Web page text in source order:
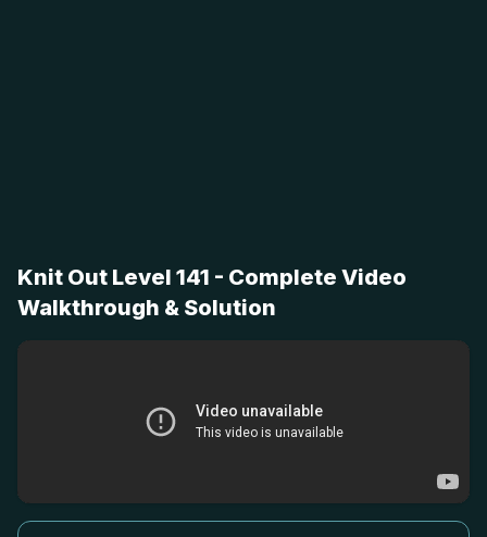
Knit Out Level 141 - Complete Video
Walkthrough & Solution